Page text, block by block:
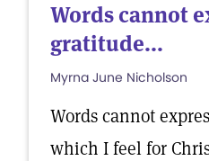
Words cannot
gratitude...
Myrna June Nicholson
Words cannot
which I feel for